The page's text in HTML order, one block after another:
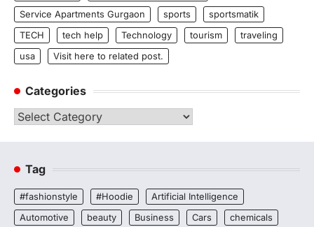
Service Apartments Gurgaon
sports
sportsmatik
TECH
tech help Technology tourism
traveling
usa
Visit here to related post.
Categories
Categories
Tag
#fashionstyle #Hoodie
Artificial Intelligence
Automotive
beauty Business Cars
chemicals